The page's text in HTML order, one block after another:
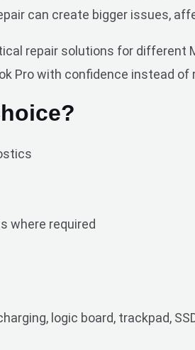
can create bigger issues,
repair solutions for different
Pro with confidence instead
where required
logic board, trackpad,